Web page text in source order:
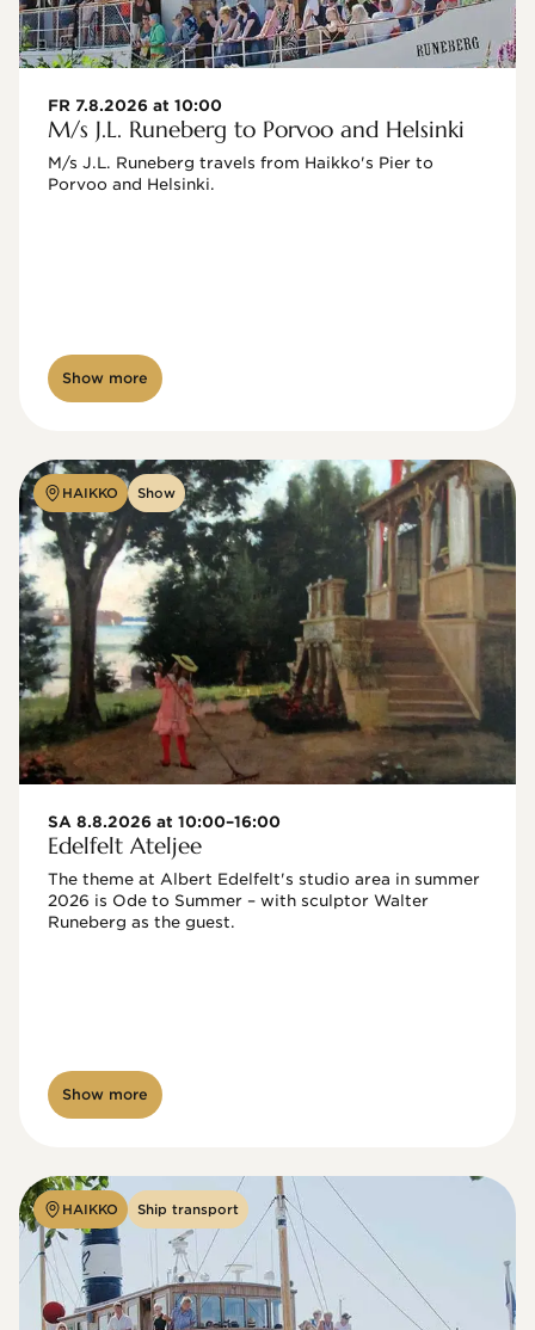
FR 7.8.2026 at 10:00
M/s J.L. Runeberg to Porvoo and Helsinki
M/s J.L. Runeberg travels from Haikko's Pier to
Porvoo and Helsinki.
Show more
HAIKKO Show
SA 8.8.2026 at 10:00–16:00
Edelfelt Ateljee
The theme at Albert Edelfelt's studio area in summer
2026 is Ode to Summer – with sculptor Walter
Show more
HAIKKO Ship transport